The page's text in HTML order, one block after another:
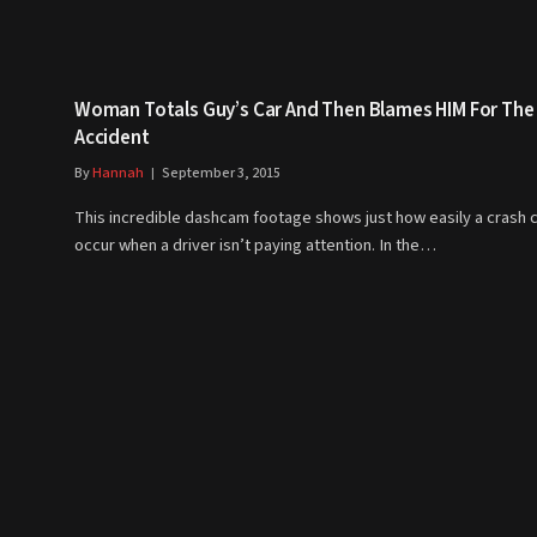
Woman Totals Guy’s Car And Then Blames HIM For The
Accident
ByHannah September 3, 2015
This incredible dashcam footage shows just how easily a crash
occur when a driver isn’t paying attention. In the…